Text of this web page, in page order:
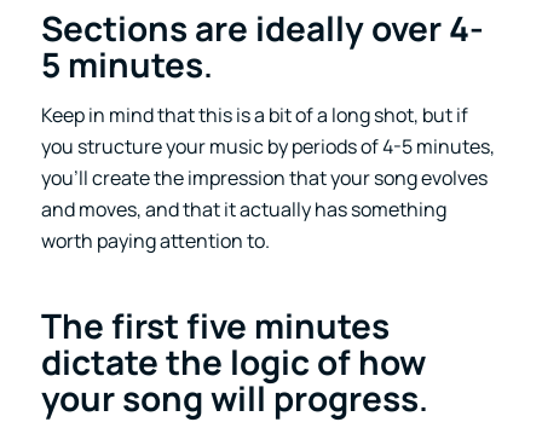
Sections are ideally over 4-
5 minutes.
Keep in mind that this is a bit of a long shot, but if
you structure your music by periods of 4-5 minutes,
you’ll create the impression that your song evolves
and moves, and that it actually has something
worth paying attention to.
The first five minutes
dictate the logic of how
your song will progress.